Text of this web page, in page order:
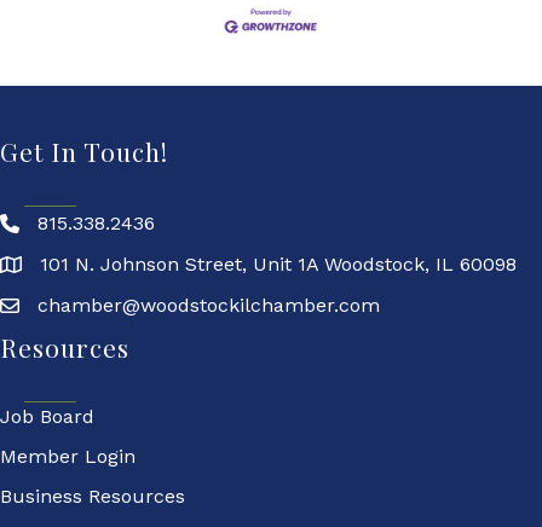
Get In Touch!
815.338.2436
101 N. Johnson Street, Unit 1A Woodstock, IL 60098
chamber@woodstockilchamber.com
Resources
Job Board
Member Login
Business Resources